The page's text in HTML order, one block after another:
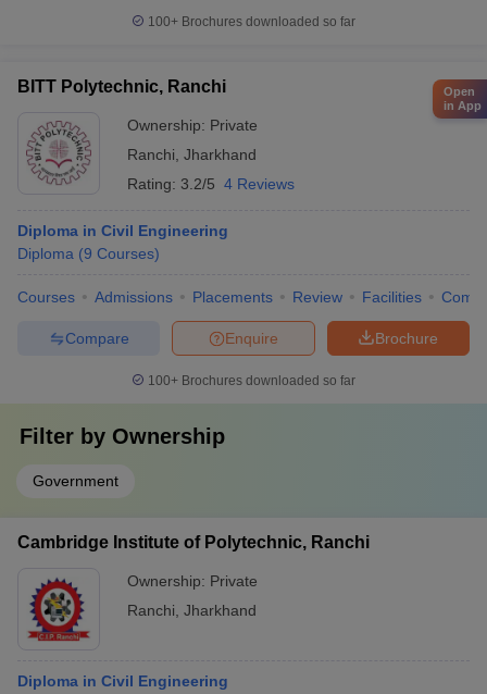
100+ Brochures downloaded so far
BITT Polytechnic, Ranchi
Ownership: Private
Ranchi Jharkhand
Rating: 3.2/5 4 Reviews
Diploma in Civil Engineering
Diploma (9 Courses)
Courses Admissions Placements Review Facilities
Brochure
Enquire
Compare
100+ Brochures downloaded so far
Filter by Ownership
Government
Cambridge Institute of Polytechnic, Ranchi
Ownership: Private
Ranchi Jharkhand
Diploma in Civil Engineering
Open
in App